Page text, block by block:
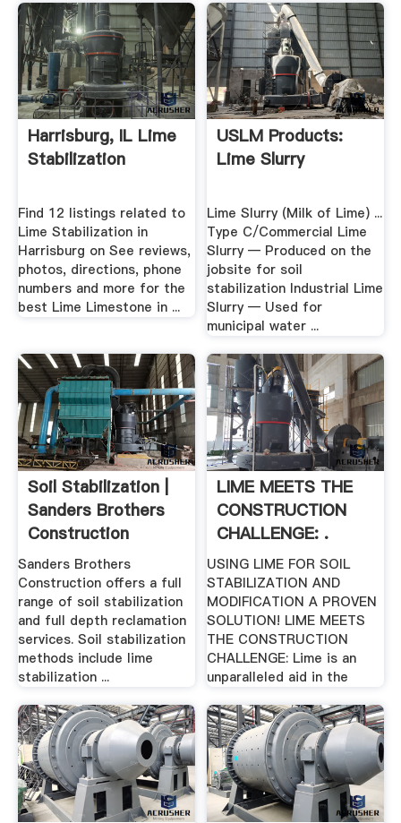
Harrisburg, IL Lime
Stabilization
Find 12 listings related to
Lime Stabilization in
Harrisburg on See reviews,
photos, directions, phone
numbers and more for the
best Lime Limestone in ...
USLM Products:
Lime Slurry
Lime Slurry (Milk of Lime) ...
Type C/Commercial Lime
Slurry — Produced on the
jobsite for soil
stabilization Industrial Lime
Slurry — Used for
municipal water ...
Soil Stabilization |
Sanders Brothers
Construction
Sanders Brothers
Construction offers a full
range of soil stabilization
and full depth reclamation
services. Soil stabilization
methods include lime
stabilization ...
LIME MEETS THE
CONSTRUCTION
CHALLENGE: .
USING LIME FOR SOIL
STABILIZATION AND
MODIFICATION A PROVEN
SOLUTION! LIME MEETS
THE CONSTRUCTION
CHALLENGE: Lime is an
unparalleled aid in the